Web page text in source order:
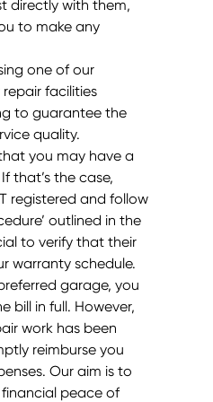
directly with them,
to make any
one of our
repair facilities
to guarantee the
quality.
you may have a
that’s the case,
registered and follow
outlined in the
to verify that their
warranty schedule.
garage, you
bill in full. However,
work has been
reimburse you
Our aim is to
peace of